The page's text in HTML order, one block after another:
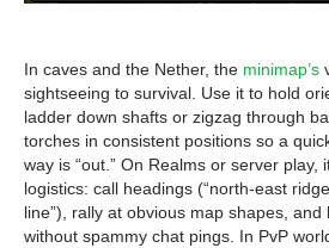
In caves and the Nether, the minimap’s
sightseeing to survival. Use it to hold
ladder down shafts or zigzag through
torches in consistent positions so a
way is “out.” On Realms or server play,
logistics: call headings (“north-east
line”), rally at obvious map shapes,
without spammy chat pings. In PvP